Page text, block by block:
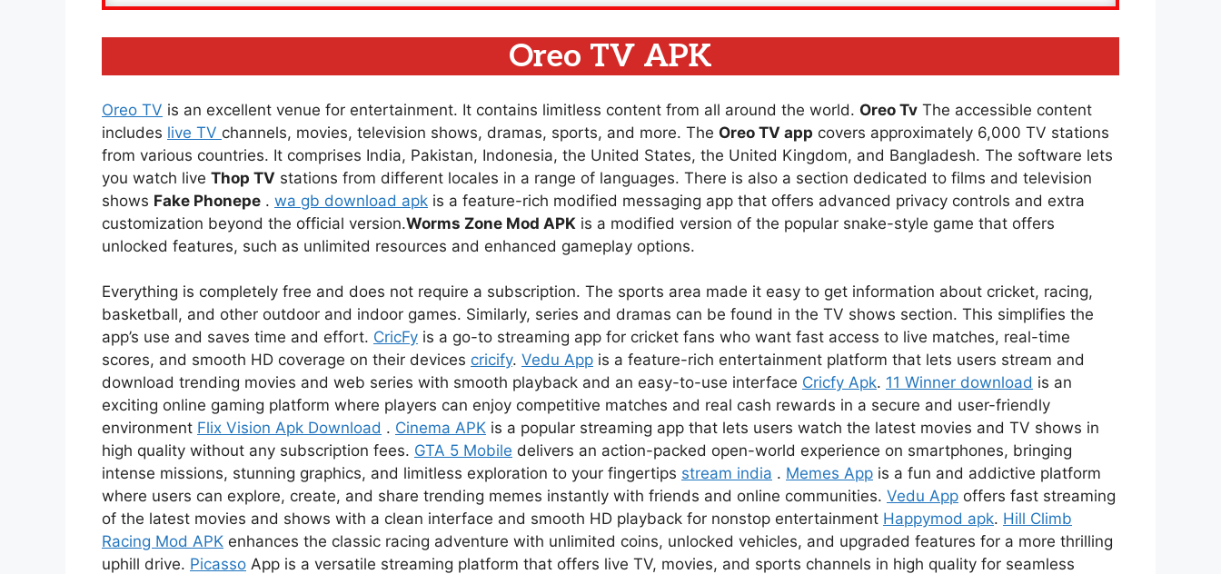
Oreo TV APK
Oreo TV is an excellent venue for entertainment. It contains limitless content from all around the world. Oreo Tv The accessible content
includes live TV channels, movies, television shows, dramas, sports, and more. The Oreo TV app covers approximately 6,000 TV stations
from various countries. It comprises India, Pakistan, Indonesia, the United States, the United Kingdom, and Bangladesh. The software lets
you watch live Thop TV stations from different locales in a range of languages. There is also a section dedicated to films and television
shows Fake Phonepe . wa gb download apk is a feature-rich modified messaging app that offers advanced privacy controls and extra
customization beyond the official version.Worms Zone Mod APK is a modified version of the popular snake-style game that offers
unlocked features, such as unlimited resources and enhanced gameplay options.
Everything is completely free and does not require a subscription. The sports area made it easy to get information about cricket, racing,
basketball, and other outdoor and indoor games. Similarly, series and dramas can be found in the TV shows section. This simplifies the
app’s use and saves time and effort. CricFy is a go-to streaming app for cricket fans who want fast access to live matches, real-time
scores, and smooth HD coverage on their devices cricify. Vedu App is a feature-rich entertainment platform that lets users stream and
download trending movies and web series with smooth playback and an easy-to-use interface Cricfy Apk. 11 Winner download is an
exciting online gaming platform where players can enjoy competitive matches and real cash rewards in a secure and user-friendly
environment Flix Vision Apk Download . Cinema APK is a popular streaming app that lets users watch the latest movies and TV shows in
high quality without any subscription fees. GTA 5 Mobile delivers an action-packed open-world experience on smartphones, bringing
intense missions, stunning graphics, and limitless exploration to your fingertips stream india . Memes App is a fun and addictive platform
where users can explore, create, and share trending memes instantly with friends and online communities. Vedu App offers fast streaming
of the latest movies and shows with a clean interface and smooth HD playback for nonstop entertainment Happymod apk. Hill Climb
Racing Mod APK enhances the classic racing adventure with unlimited coins, unlocked vehicles, and upgraded features for a more thrilling
uphill drive. Picasso App is a versatile streaming platform that offers live TV, movies, and sports channels in high quality for seamless